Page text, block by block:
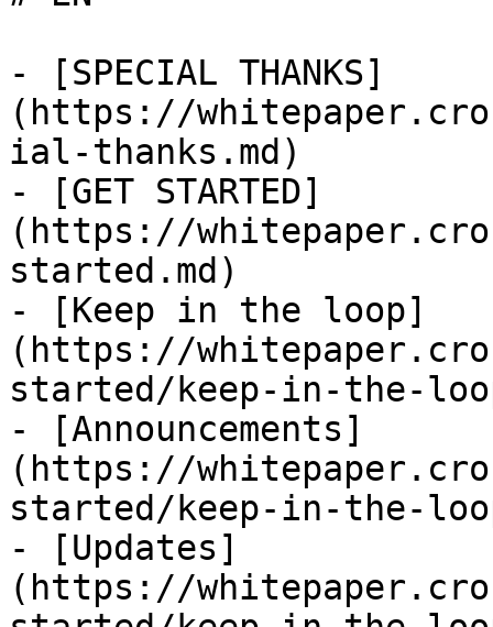
- [SPECIAL THANKS]
(https://
ial-thanks.md)
- [GET STARTED]
(https://
started.md)
- [Keep in the loop]
(https://
started/keep-in-the-
- [Announcements]
(https://
started/keep-in-the-
- [Updates]
(https://